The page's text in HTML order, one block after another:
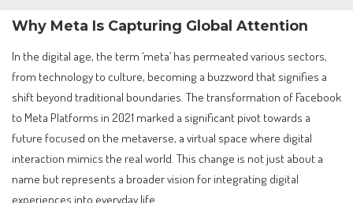
Why Meta Is Capturing Global Attention
In the digital age, the term ‘meta’ has permeated various sectors,
from technology to culture, becoming a buzzword that signifies a
shift beyond traditional boundaries. The transformation of Facebook
to Meta Platforms in 2021 marked a significant pivot towards a
future focused on the metaverse, a virtual space where digital
interaction mimics the real world. This change is not just about a
name but represents a broader vision for integrating digital
experiences into everyday life.